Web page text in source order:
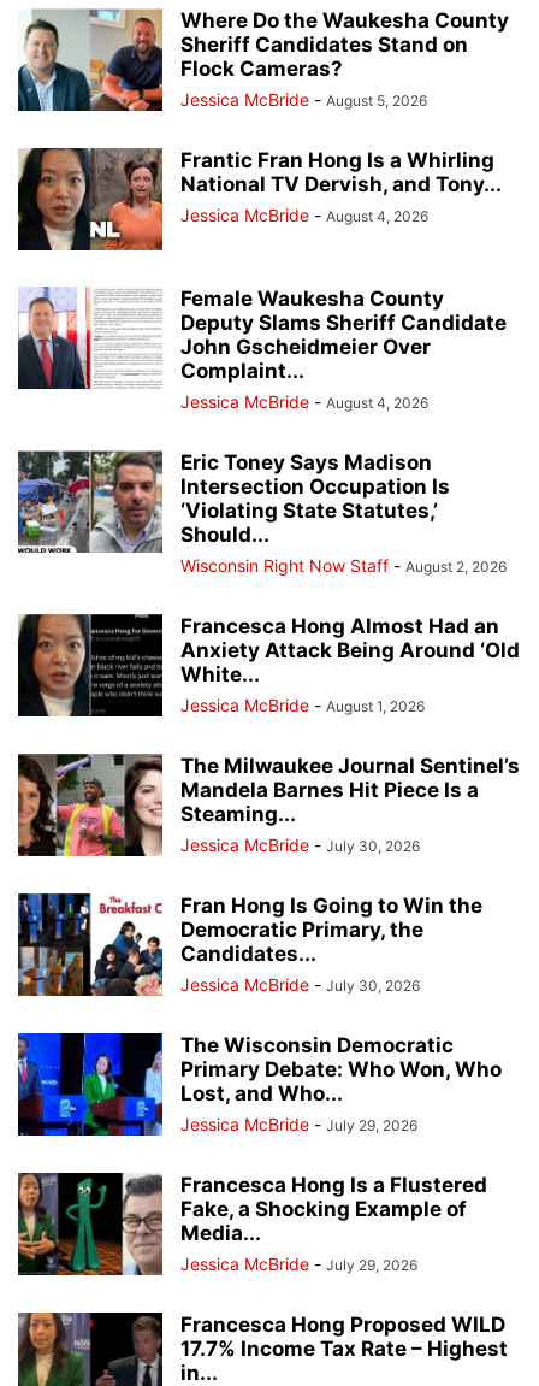
Where Do the Waukesha County
Sheriff Candidates Stand on
Flock Cameras?
Jessica McBride - August 5, 2026
Frantic Fran Hong Is a Whirling
National TV Dervish, and Tony...
Jessica McBride - August 4, 2026
Female Waukesha County
Deputy Slams Sheriff Candidate
John Gscheidmeier Over
Complaint...
Jessica McBride - August 4, 2026
Eric Toney Says Madison
Intersection Occupation Is
‘Violating State Statutes,’
Should...
Wisconsin Right Now Staff - August 2, 2026
Francesca Hong Almost Had an
Anxiety Attack Being Around ‘Old
White...
Jessica McBride - August 1, 2026
The Milwaukee Journal Sentinel’s
Mandela Barnes Hit Piece Is a
Steaming...
Jessica McBride - July 30, 2026
Fran Hong Is Going to Win the
Democratic Primary, the
Candidates...
Jessica McBride - July 30, 2026
The Wisconsin Democratic
Primary Debate: Who Won, Who
Lost, and Who...
Jessica McBride - July 29, 2026
Francesca Hong Is a Flustered
Fake, a Shocking Example of
Media...
Jessica McBride - July 29, 2026
Francesca Hong Proposed WILD
17.7% Income Tax Rate – Highest
in...